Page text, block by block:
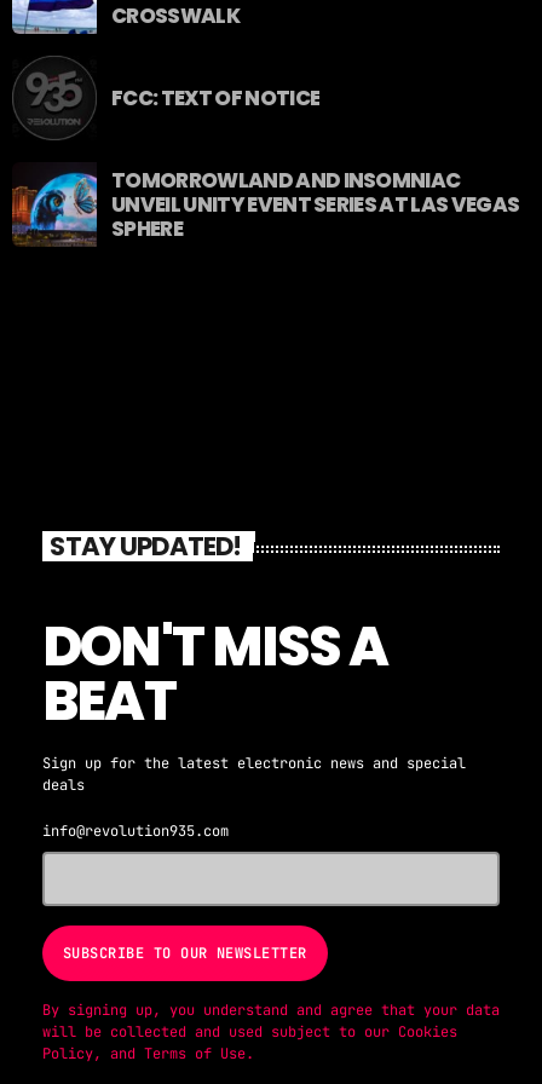
CROSSWALK
FCC: TEXT OF NOTICE
TOMORROWLAND AND INSOMNIAC
UNVEIL UNITY EVENT SERIES AT LAS VEGAS
SPHERE
STAY UPDATED!
DON'T MISS A
BEAT
Sign up for the latest electronic news and special
deals
info@revolution935.com
By signing up, you understand and agree that your data
will be collected and used subject to our Cookies
Policy, and Terms of Use.